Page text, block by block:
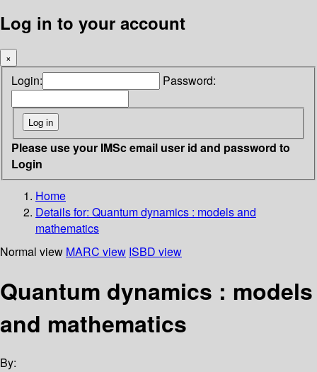
Log in to your account
×
Login: Password:
Please use your IMSc email user id and password to
Login
Home
Details for: Quantum dynamics : models and
mathematics
Normal view MARC view ISBD view
Quantum dynamics : models
and mathematics
By: